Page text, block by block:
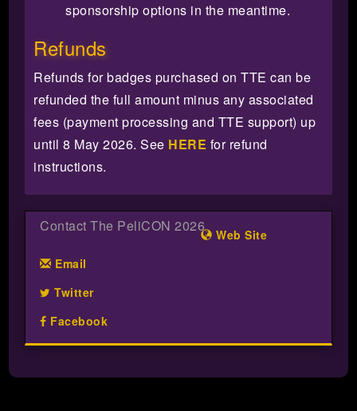
sponsorship options in the meantime.
Refunds
Refunds for badges purchased on TTE can be
refunded the full amount minus any associated
fees (payment processing and TTE support) up
until 8 May 2026. See HERE for refund
instructions.
Contact The PeliCON 2026
Web Site
Email
Twitter
Facebook